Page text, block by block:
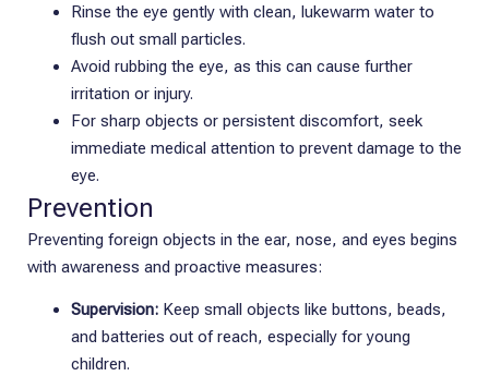
Rinse the eye gently with clean, lukewarm water to
flush out small particles.
Avoid rubbing the eye, as this can cause further
irritation or injury.
For sharp objects or persistent discomfort, seek
immediate medical attention to prevent damage to the
eye.
Prevention
Preventing foreign objects in the ear, nose, and eyes begins
with awareness and proactive measures:
Supervision: Keep small objects like buttons, beads,
and batteries out of reach, especially for young
children.